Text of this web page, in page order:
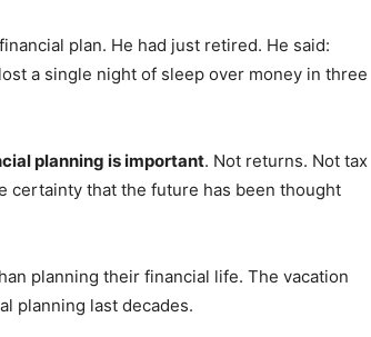
plan. He had just retired. He said:
a single night of sleep over money in three
planning is important. Not returns. Not tax
certainty that the future has been thought
planning their financial life. The vacation
planning last decades.